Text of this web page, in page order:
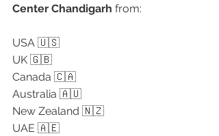
Center Chandigarh from:
USA 🇺🇸
UK 🇬🇧
Canada 🇨🇦
Australia 🇦🇺
New Zealand 🇳🇿
UAE 🇦🇪